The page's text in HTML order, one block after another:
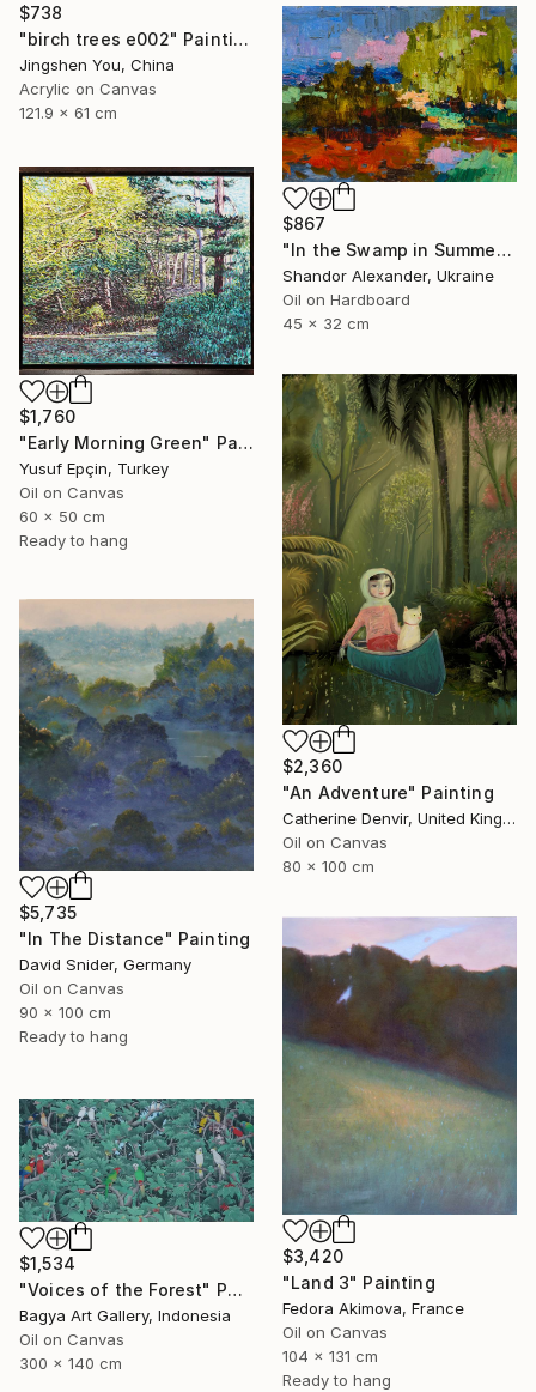
$738
"birch trees e002" Painting
Jingshen You, China
Acrylic on Canvas
121.9 x 61 cm
$867
"In the Swamp in Summer" Painting
Shandor Alexander, Ukraine
Oil on Hardboard
45 x 32 cm
$1,760
"Early Morning Green" Painting
Yusuf Epçin, Turkey
Oil on Canvas
60 x 50 cm
Ready to hang
$2,360
"An Adventure" Painting
Catherine Denvir, United Kingdom
Oil on Canvas
80 x 100 cm
$5,735
"In The Distance" Painting
David Snider, Germany
Oil on Canvas
90 x 100 cm
Ready to hang
$3,420
"Land 3" Painting
Fedora Akimova, France
Oil on Canvas
104 x 131 cm
Ready to hang
$1,534
"Voices of the Forest" Painting
Bagya Art Gallery, Indonesia
Oil on Canvas
300 x 140 cm